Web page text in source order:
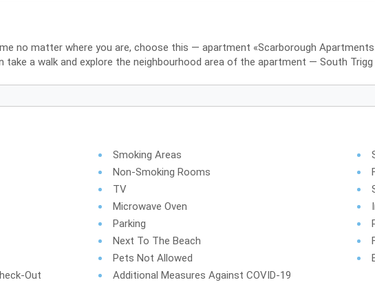
no matter where you are, choose this — apartment «Scarborough
a walk and explore the neighbourhood area of the apartment — South Trigg
Smoking Areas
Non-Smoking Rooms
TV
Microwave Oven
Parking
Next To The Beach
Pets Not Allowed
Out
Additional Measures Against COVID-19